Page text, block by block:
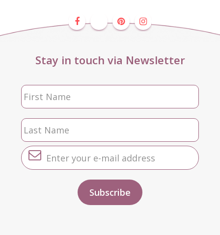
Stay in touch via Newsletter